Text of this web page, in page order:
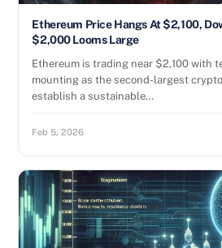
Ethereum Price Hangs At $2,100,
$2,000 Looms Large
Ethereum is trading near $2,100 with
mounting as the second-largest
establish a sustainable…
Feb 5, 2026